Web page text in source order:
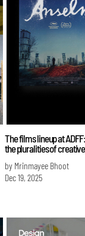
The films lineup at
the pluralities of
by Mrinmayee Bhoot
Dec 19, 2025